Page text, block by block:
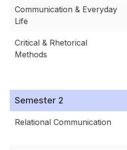
Communication & Everyday
Life
Critical & Rhetorical
Methods
Semester 2
Relational Communication